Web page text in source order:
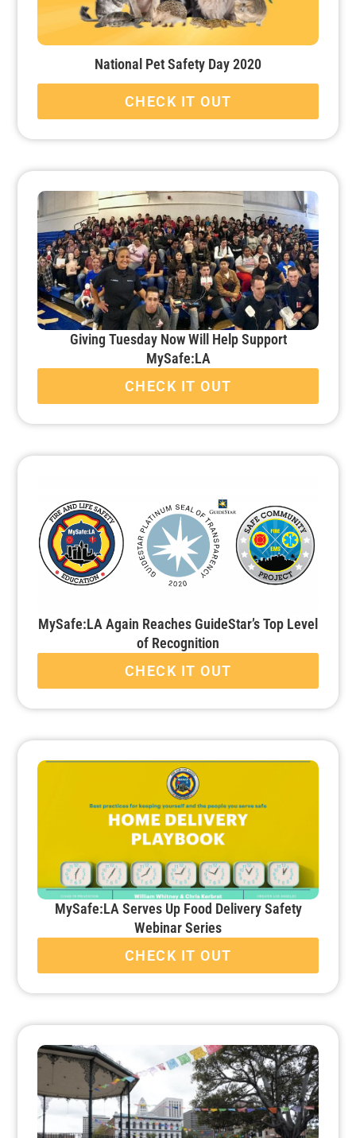
National Pet Safety Day 2020
CHECK IT OUT
Giving Tuesday Now Will Help Support
MySafe:LA
CHECK IT OUT
MySafe:LA Again Reaches GuideStar’s Top Level
of Recognition
CHECK IT OUT
MySafe:LA Serves Up Food Delivery Safety
Webinar Series
CHECK IT OUT